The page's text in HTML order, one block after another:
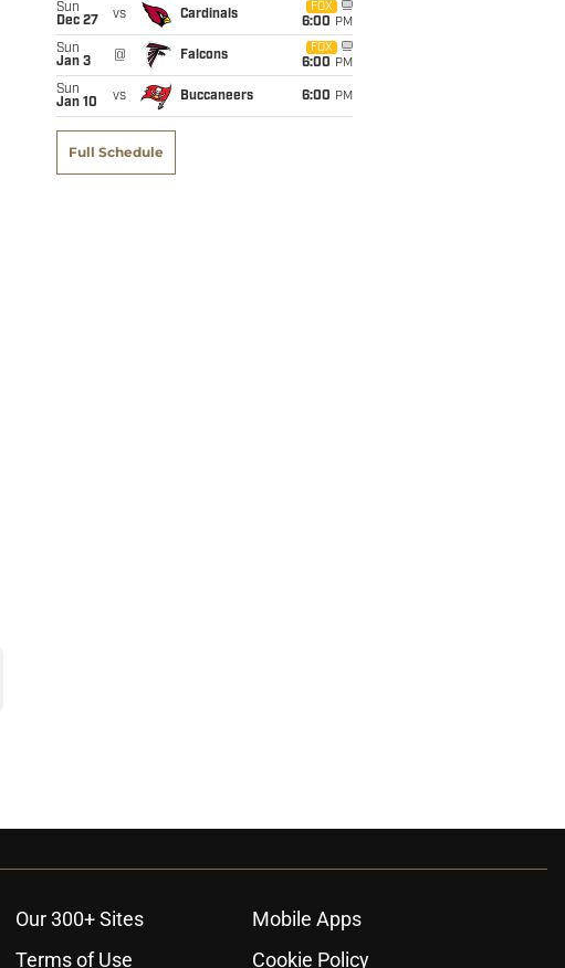
Sun
Dec 27
vs Cardinals
FOX
6:00 PM
Sun
Jan 3
@ Falcons
FOX
6:00 PM
Sun
Jan 10
vs Buccaneers 6:00 PM
Full Schedule
Our 300+ Sites
Mobile Apps
Terms of Use Cookie Policy